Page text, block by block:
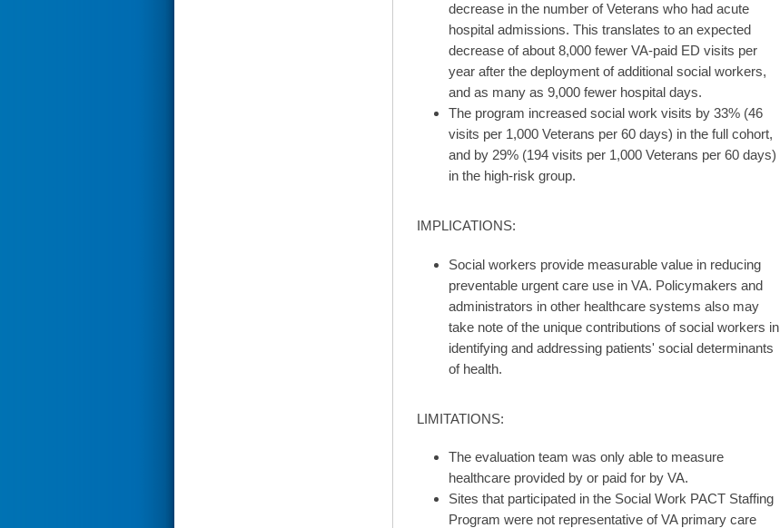
decrease in the number of Veterans who had acute
hospital admissions. This translates to an expected
decrease of about 8,000 fewer VA-paid ED visits per
year after the deployment of additional social workers,
and as many as 9,000 fewer hospital days.
The program increased social work visits by 33% (46
visits per 1,000 Veterans per 60 days) in the full cohort,
and by 29% (194 visits per 1,000 Veterans per 60 days)
in the high-risk group.
IMPLICATIONS:
Social workers provide measurable value in reducing
preventable urgent care use in VA. Policymakers and
administrators in other healthcare systems also may
take note of the unique contributions of social workers in
identifying and addressing patients' social determinants
of health.
LIMITATIONS:
The evaluation team was only able to measure
healthcare provided by or paid for by VA.
Sites that participated in the Social Work PACT Staffing
Program were not representative of VA primary care